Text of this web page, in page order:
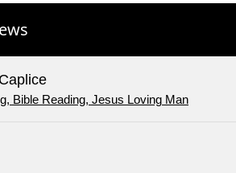
Bible Reading, Jesus Loving Man